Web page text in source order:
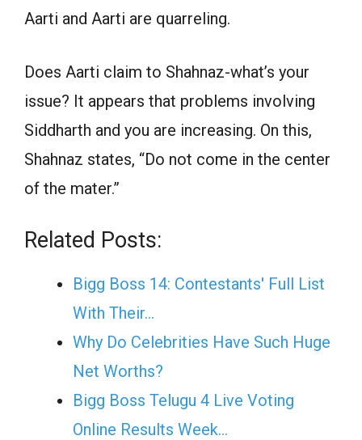
Aarti and Aarti are quarreling.
Does Aarti claim to Shahnaz-what’s your
issue? It appears that problems involving
Siddharth and you are increasing. On this,
Shahnaz states, “Do not come in the center
of the mater.”
Related Posts:
Bigg Boss 14: Contestants' Full List
With Their…
Why Do Celebrities Have Such Huge
Net Worths?
Bigg Boss Telugu 4 Live Voting
Online Results Week…